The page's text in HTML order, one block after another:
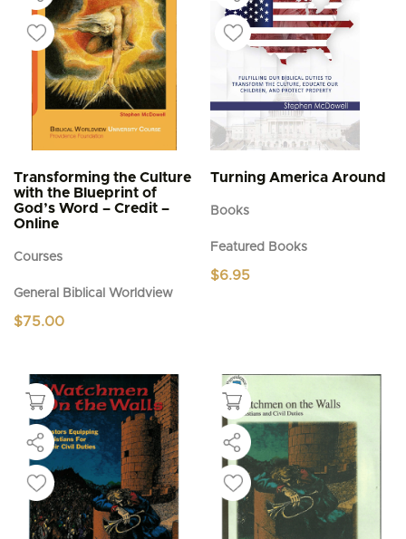
Transforming the Culture
with the Blueprint of
God’s Word – Credit –
Online
Courses
General Biblical Worldview
$75.00
Turning America Around
Books
Featured Books
$6.95